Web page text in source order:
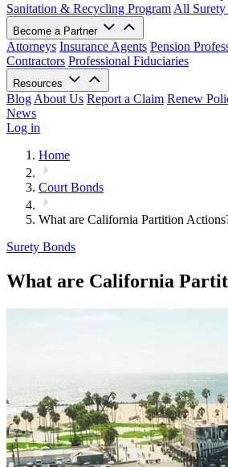
Sanitation & Recycling Program All Surety
Become a Partner
Attorneys Insurance Agents Pension
Contractors Professional Fiduciaries
Resources
Blog About Us Report a Claim Renew
News
Log in
Home
Court Bonds
What are California Partition
Surety Bonds
What are California